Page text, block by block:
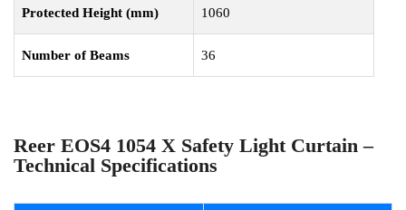
Protected Height (mm) 1060
Number of Beams 36
Reer EOS4 1054 X Safety Light Curtain –
Technical Specifications